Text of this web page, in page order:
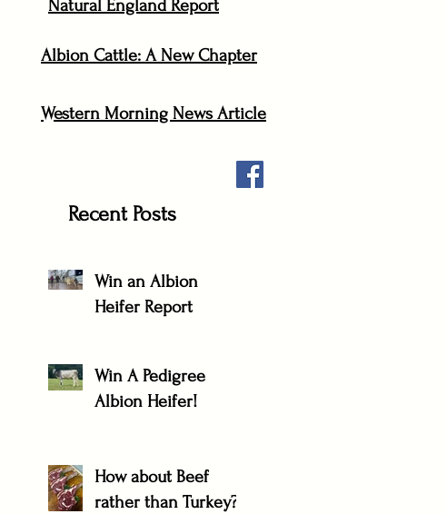
Recent Posts
Win an Albion
Heifer Report
Win A Pedigree
Albion Heifer!
How about Beef
rather than Turkey?
Natural England Report
Albion Cattle: A New Chapter
Western Morning News Article